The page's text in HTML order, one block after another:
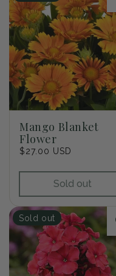
Mango Blanket
Flower
Regular
$27.00 USD
Sold out
Sold out